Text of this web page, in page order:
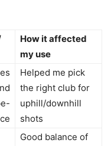
How it affected
my use
Helped me pick
the right club for
uphill/downhill
shots
Good balance of